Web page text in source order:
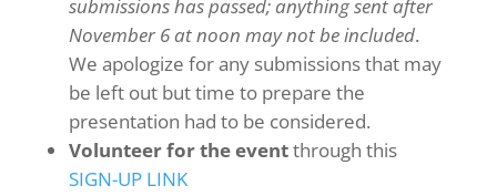
submissions has passed; anything sent after
November 6 at noon may not be included.
We apologize for any submissions that may
be left out but time to prepare the
presentation had to be considered.
Volunteer for the eventthrough this
SIGN-UP LINK